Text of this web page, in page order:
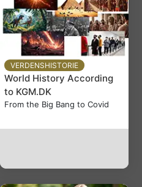
VERDENSHISTORIE
World History According
to KGM.DK
From the Big Bang to Covid